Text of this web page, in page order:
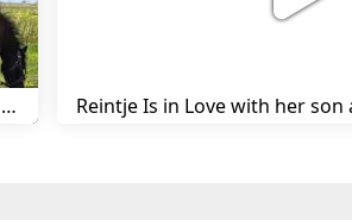
The Fillies Have to Wait... | Peach Escaped! It Went Wrong! | A Visit to Stal G! | Friesian Horses